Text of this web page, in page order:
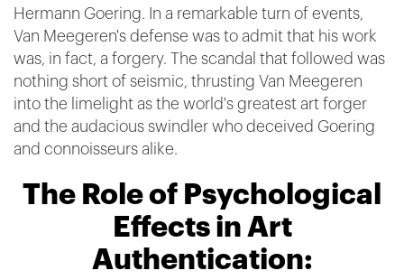
Hermann Goering. In a remarkable turn of events,
Van Meegeren's defense was to admit that his work
was, in fact, a forgery. The scandal that followed was
nothing short of seismic, thrusting Van Meegeren
into the limelight as the world's greatest art forger
and the audacious swindler who deceived Goering
and connoisseurs alike.
The Role of Psychological
Effects in Art
Authentication: